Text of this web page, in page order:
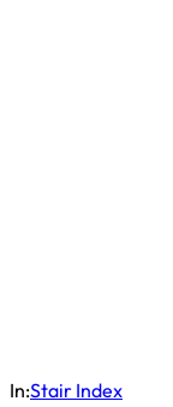
In:Stair Index